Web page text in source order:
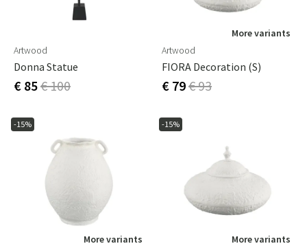
Artwood
Donna Statue
€ 85€ 100
More variants
Artwood
FIORA Decoration (S)
€ 79€ 93
-15%
More variants
-15%
More variants